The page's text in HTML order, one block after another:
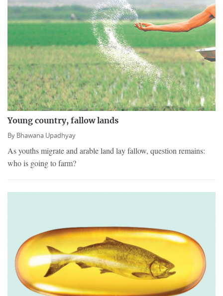
Young country, fallow lands
By Bhawana Upadhyay
As youths migrate and arable land lay fallow, question remains:
who is going to farm?